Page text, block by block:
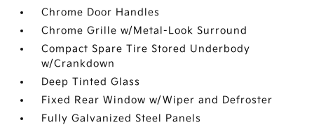
Chrome Door Handles
Chrome Grille w/Metal-Look Surround
Compact Spare Tire Stored Underbody
w/Crankdown
Deep Tinted Glass
Fixed Rear Window w/Wiper and Defroster
Fully Galvanized Steel Panels